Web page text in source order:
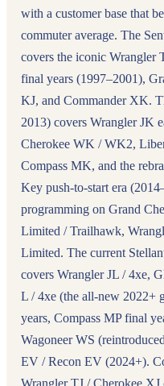
with a customer base that
commuter average. The
covers the iconic Wrangler
final years (1997–2001),
KJ, and Commander XK.
2013) covers Wrangler JK
Cherokee WK / WK2,
Compass MK, and the
Key push-to-start era
programming on Grand
Limited / Trailhawk,
Limited. The current
covers Wrangler JL / 4xe,
L / 4xe (the all-new 2022+
years, Compass MP final
Wagoneer WS
EV / Recon EV (2024+).